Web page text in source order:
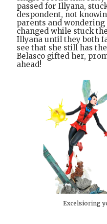
passed for Illyana,
despondent, not
parents and
changed while stuck
Illyana until they both
see that she still has
Belasco gifted her,
ahead!
Excelsioring